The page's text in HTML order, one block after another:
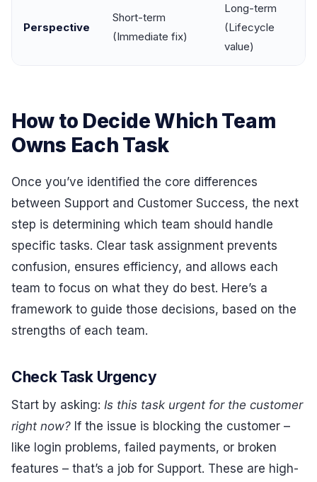
Perspective
Short-term
(Immediate fix)
Long-term
(Lifecycle
value)
How to Decide Which Team
Owns Each Task
Once you’ve identified the core differences
between Support and Customer Success, the next
step is determining which team should handle
specific tasks. Clear task assignment prevents
confusion, ensures efficiency, and allows each
team to focus on what they do best. Here’s a
framework to guide those decisions, based on the
strengths of each team.
Check Task Urgency
Start by asking: Is this task urgent for the customer
right now? If the issue is blocking the customer –
like login problems, failed payments, or broken
features – that’s a job for Support. These are high-